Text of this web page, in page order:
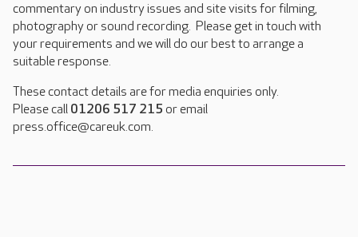
commentary on industry issues and site visits for filming,
photography or sound recording. Please get in touch with
your requirements and we will do our best to arrange a
suitable response.
These contact details are for media enquiries only.
Please call 01206 517 215 or email
press.office@careuk.com.